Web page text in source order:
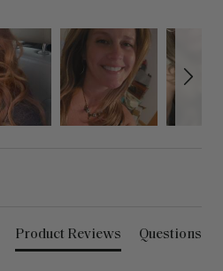
Product Reviews Questions